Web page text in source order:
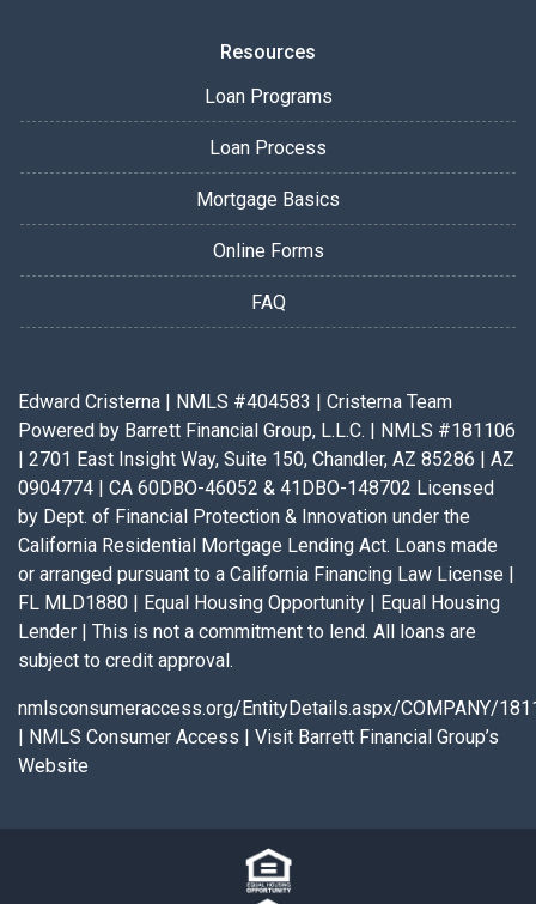
Resources
Loan Programs
Loan Process
Mortgage Basics
Online Forms
FAQ
Edward Cristerna | NMLS #404583 | Cristerna Team
Powered by Barrett Financial Group, L.L.C. | NMLS #181106
| 2701 East Insight Way, Suite 150, Chandler, AZ 85286 | AZ
0904774 | CA 60DBO-46052 & 41DBO-148702 Licensed
by Dept. of Financial Protection & Innovation under the
California Residential Mortgage Lending Act. Loans made
or arranged pursuant to a California Financing Law License |
FL MLD1880 | Equal Housing Opportunity | Equal Housing
Lender | This is not a commitment to lend. All loans are
subject to credit approval.
nmlsconsumeraccess.org/EntityDetails.aspx/COMPANY/
| NMLS Consumer Access | Visit Barrett Financial Group’s
Website